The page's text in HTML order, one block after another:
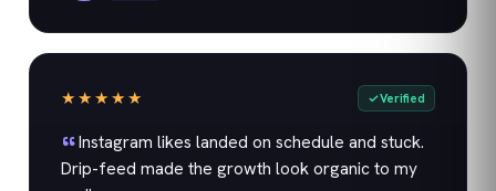
★★★★★ Verified
Instagram likes landed on schedule and stuck.
Drip-feed made the growth look organic to my